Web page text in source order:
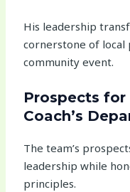
His leadership
cornerstone of local
community event.
Prospects
Coach’s
The team’s
leadership while
principles.